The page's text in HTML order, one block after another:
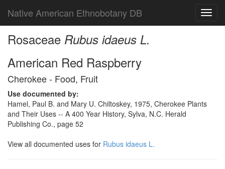
Native American Ethnobotany DB
Rosaceae Rubus idaeus L.
American Red Raspberry
Cherokee - Food, Fruit
Use documented by:
Hamel, Paul B. and Mary U. Chiltoskey, 1975, Cherokee Plants
and Their Uses -- A 400 Year History, Sylva, N.C. Herald
Publishing Co., page 52
View all documented uses for Rubus idaeus L.